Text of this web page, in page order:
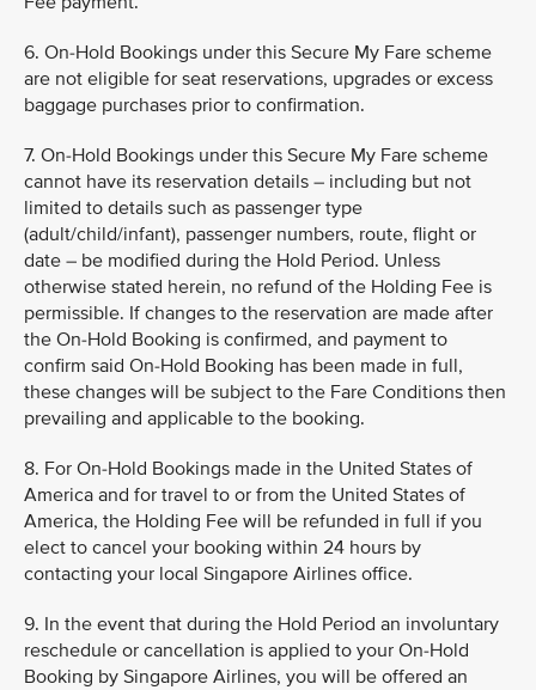
6. On-Hold Bookings under this Secure My Fare scheme
are not eligible for seat reservations, upgrades or excess
baggage purchases prior to confirmation.
7. On-Hold Bookings under this Secure My Fare scheme
cannot have its reservation details – including but not
limited to details such as passenger type
(adult/child/infant), passenger numbers, route, flight or
date – be modified during the Hold Period. Unless
otherwise stated herein, no refund of the Holding Fee is
permissible. If changes to the reservation are made after
the On-Hold Booking is confirmed, and payment to
confirm said On-Hold Booking has been made in full,
these changes will be subject to the Fare Conditions then
prevailing and applicable to the booking.
8. For On-Hold Bookings made in the United States of
America and for travel to or from the United States of
America, the Holding Fee will be refunded in full if you
elect to cancel your booking within 24 hours by
contacting your local Singapore Airlines office.
9. In the event that during the Hold Period an involuntary
reschedule or cancellation is applied to your On-Hold
Booking by Singapore Airlines, you will be offered an